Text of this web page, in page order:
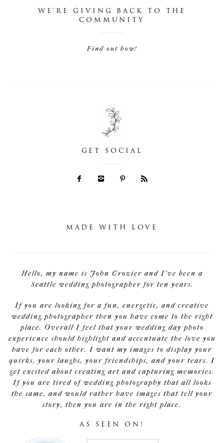
WE'RE GIVING BACK TO THE
COMMUNITY
Find out how!
GET SOCIAL
MADE WITH LOVE
Hello, my name is John Crozier and I've been a
Seattle wedding photographer for ten years.
If you are looking for a fun, energetic, and creative
wedding photographer then you have come to the right
place. Overall I feel that your wedding day photo
experience should highlight and accentuate the love you
have for each other. I want my images to display your
quirks, your laughs, your friendships, and your tears. I
get excited about creating art and capturing memories.
If you are tired of wedding photography that all looks
the same, and would rather have images that tell your
story, then you are in the right place.
AS SEEN ON!